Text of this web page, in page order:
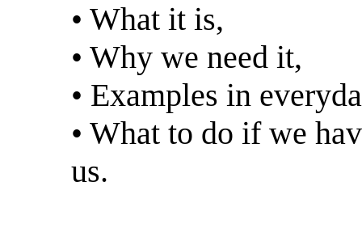
• What it is,
• Why we need it,
• Examples in
• What to do if we
us.